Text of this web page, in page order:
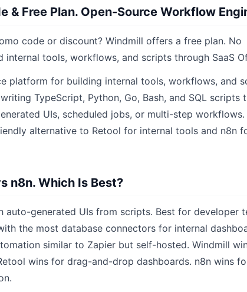
& Free Plan. Open-Source Workflow
code or discount? Windmill offers a free plan. No
internal tools, workflows, and scripts through SaaS
platform for building internal tools, workflows, and
TypeScript, Python, Go, Bash, and SQL scripts
UIs, scheduled jobs, or multi-step workflows.
alternative to Retool for internal tools and n8n
n8n. Which Is Best?
auto-generated UIs from scripts. Best for developer
the most database connectors for internal
similar to Zapier but self-hosted. Windmill
wins for drag-and-drop dashboards. n8n wins